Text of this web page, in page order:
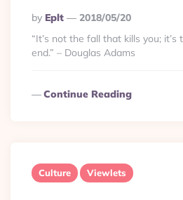
Posted
By
By Eplt
2018/05/20
“It’s not the fall that kills you;
end.” – Douglas Adams
Continue Reading
Culture Viewlets